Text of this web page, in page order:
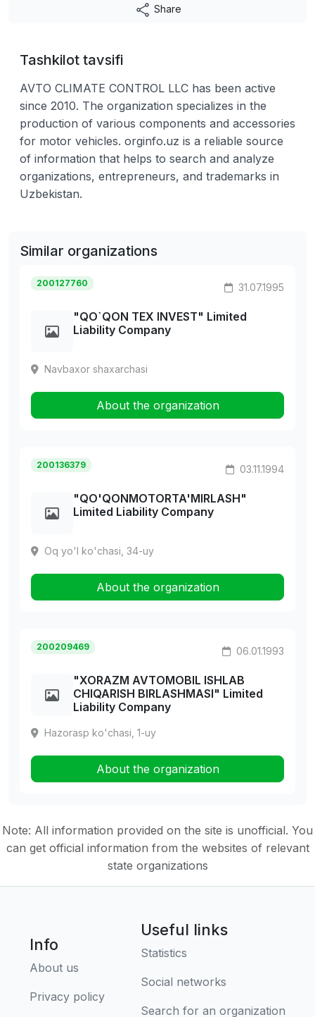
Share
Tashkilot tavsifi
AVTO CLIMATE CONTROL LLC has been active
since 2010. The organization specializes in the
production of various components and accessories
for motor vehicles. orginfo.uz is a reliable source
of information that helps to search and analyze
organizations, entrepreneurs, and trademarks in
Uzbekistan.
Similar organizations
200127760 31.07.1995
"QO`QON TEX INVEST" Limited
Liability Company
Navbaxor shaxarchasi
About the organization
200136379 03.11.1994
"QO'QONMOTORTA'MIRLASH"
Limited Liability Company
Oq yo'l ko'chasi, 34-uy
About the organization
200209469 06.01.1993
"XORAZM AVTOMOBIL ISHLAB
CHIQARISH BIRLASHMASI" Limited
Liability Company
Hazorasp ko'chasi, 1-uy
About the organization
Note: All information provided on the site is unofficial. You
can get official information from the websites of relevant
state organizations
Info
About us
Privacy policy
Useful links
Statistics
Social networks
Search for an organization